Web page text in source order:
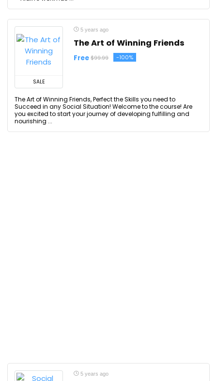
SALE
5 years ago
The Art of Winning Friends
Free $99.99 -100%
The Art of Winning Friends, Perfect the Skills you need to
Succeed in any Social Situation! Welcome to the course! Are
you excited to start your journey of developing fulfilling and
nourishing ...
5 years ago